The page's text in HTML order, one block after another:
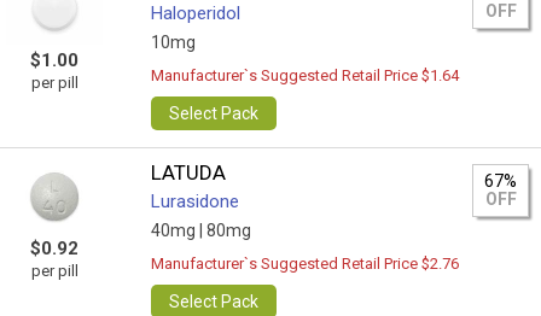
$1.00
per pill
Haloperidol
10mg
OFF
Manufacturer`s Suggested Retail Price $1.64
Select Pack
$0.92
per pill
LATUDA
Lurasidone
40mg | 80mg
67%
OFF
Manufacturer`s Suggested Retail Price $2.76
Select Pack